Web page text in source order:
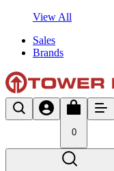
View All
Sales
Brands
0